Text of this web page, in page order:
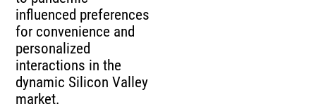
influenced preferences
for convenience and
personalized
interactions in the
dynamic Silicon Valley
market.